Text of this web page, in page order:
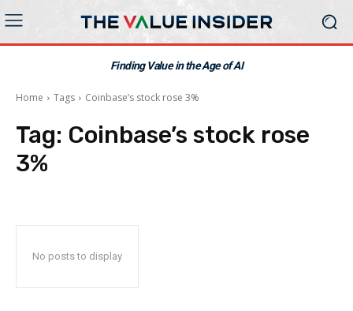
Finding Value in the Age of AI
Home Tags Coinbase’s stock rose 3%
Tag: Coinbase’s stock rose
3%
No posts to display